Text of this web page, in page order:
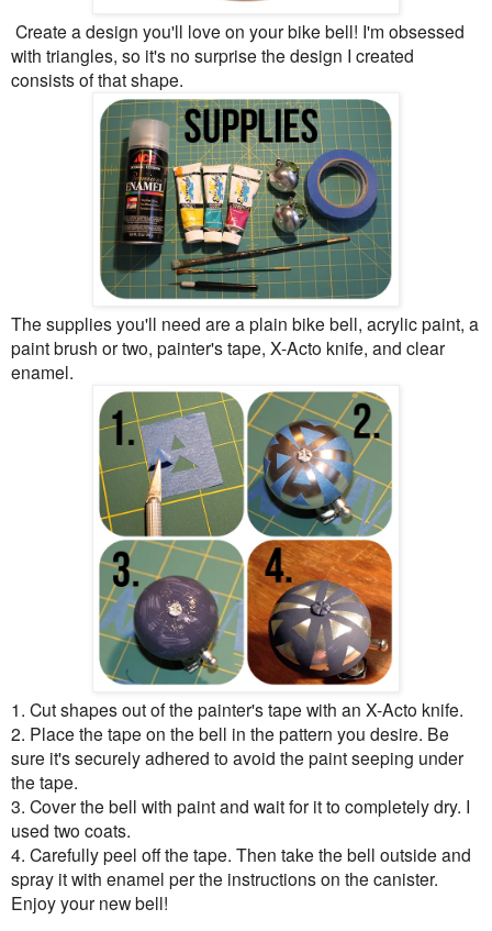
Create a design you'll love on your bike bell! I'm obsessed
with triangles, so it's no surprise the design I created
consists of that shape.
The supplies you'll need are a plain bike bell, acrylic paint, a
paint brush or two, painter's tape, X-Acto knife, and clear
enamel.
1. Cut shapes out of the painter's tape with an X-Acto knife.
2. Place the tape on the bell in the pattern you desire. Be
sure it's securely adhered to avoid the paint seeping under
the tape.
3. Cover the bell with paint and wait for it to completely dry. I
used two coats.
4. Carefully peel off the tape. Then take the bell outside and
spray it with enamel per the instructions on the canister.
Enjoy your new bell!